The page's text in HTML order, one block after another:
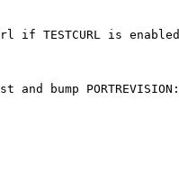
TESTCURL is enabled
bump PORTREVISION: